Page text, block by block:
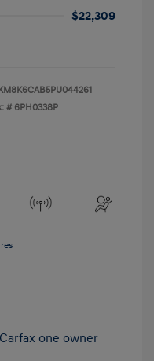
$22,309
# 6PH0338P